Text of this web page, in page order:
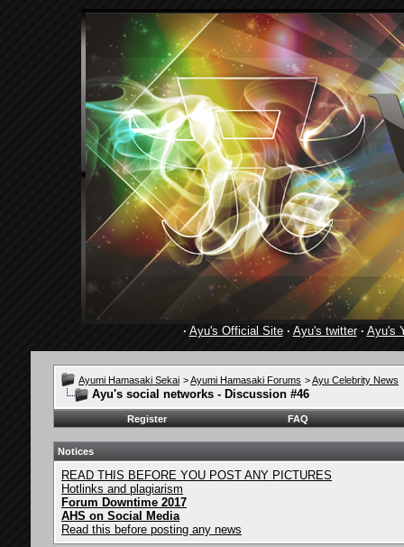
· Ayu's Official Site· Ayu's twitter· Ayu's
Ayumi Hamasaki Sekai >Ayumi Hamasaki Forums >Ayu Celebrity News
Ayu's social networks - Discussion #46
Register FAQ
Notices
READ THIS BEFORE YOU POST ANY PICTURES
Hotlinks and plagiarism
Forum Downtime 2017
AHS on Social Media
Read this before posting any news